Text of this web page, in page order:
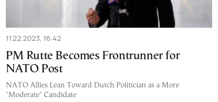
11.22.2023, 16:42
PM Rutte Becomes Frontrunner for
NATO Post
NATO Allies Lean Toward Dutch Politician as a More
"Moderate" Candidate